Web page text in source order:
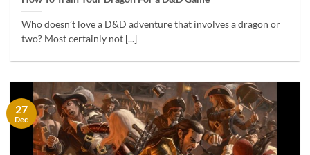
Who doesn’t love a D&D adventure that involves a dragon or
two? Most certainly not [...]
27
Dec